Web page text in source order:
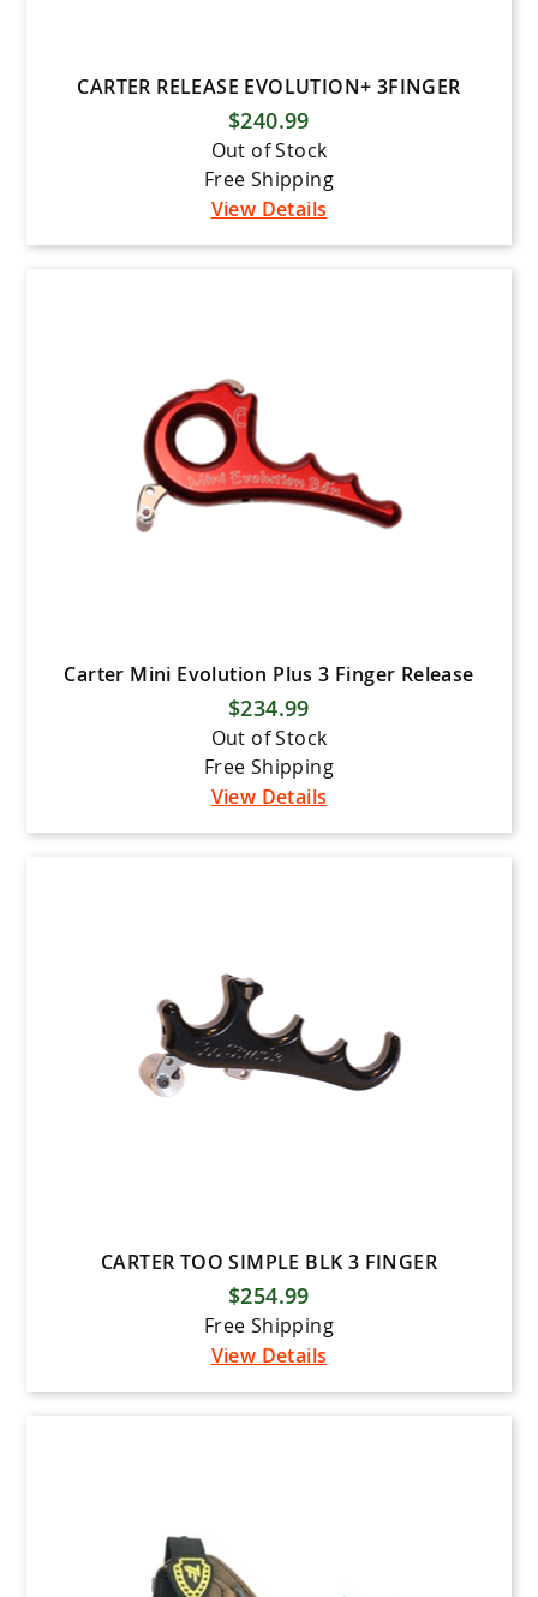
CARTER RELEASE EVOLUTION+ 3FINGER
$240.99
Out of Stock
Free Shipping
View Details
Carter Mini Evolution Plus 3 Finger Release
$234.99
Out of Stock
Free Shipping
View Details
CARTER TOO SIMPLE BLK 3 FINGER
$254.99
Free Shipping
View Details